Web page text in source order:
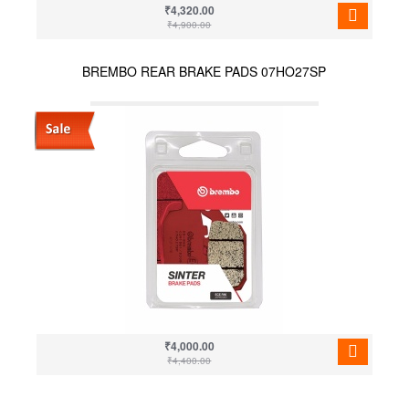
₹4,320.00
₹4,900.00
BREMBO REAR BRAKE PADS 07HO27SP
₹4,000.00
₹4,400.00